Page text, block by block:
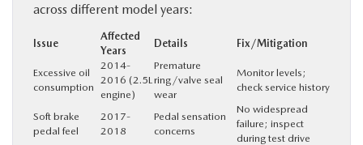
across different model years:
Issue
Affected
Years
Details Fix/Mitigation
Excessive oil
consumption
2014-
2016 (2.5L
engine)
Premature
ring/valve seal
wear
Monitor levels;
check service history
Soft brake
pedal feel
2017-
2018
Pedal sensation
concerns
No widespread
failure; inspect
during test drive